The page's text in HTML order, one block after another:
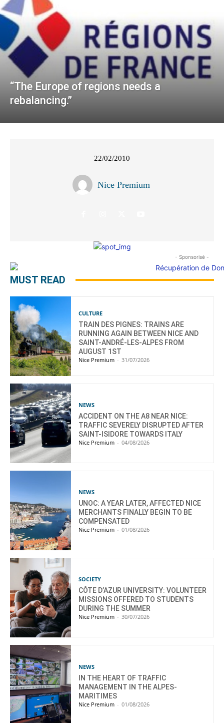
“The Europe of regions needs a
rebalancing.”
22/02/2010
Nice Premium
- Sponsorisé -
MUST READ
CULTURE
TRAIN DES PIGNES: TRAINS ARE
RUNNING AGAIN BETWEEN NICE AND
SAINT-ANDRÉ-LES-ALPES FROM
AUGUST 1ST
Nice Premium - 31/07/2026
NEWS
ACCIDENT ON THE A8 NEAR NICE:
TRAFFIC SEVERELY DISRUPTED AFTER
SAINT-ISIDORE TOWARDS ITALY
Nice Premium - 04/08/2026
NEWS
UNOC: A YEAR LATER, AFFECTED NICE
MERCHANTS FINALLY BEGIN TO BE
COMPENSATED
Nice Premium - 01/08/2026
SOCIETY
CÔTE D’AZUR UNIVERSITY: VOLUNTEER
MISSIONS OFFERED TO STUDENTS
DURING THE SUMMER
Nice Premium - 30/07/2026
NEWS
IN THE HEART OF TRAFFIC
MANAGEMENT IN THE ALPES-
MARITIMES
Nice Premium - 01/08/2026